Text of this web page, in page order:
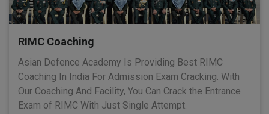
RIMC Coaching
Asian Defence Academy Is Providing Best RIMC
Coaching In India For Admission Exam Cracking. With
Our Coaching And Facility, You Can Crack the Entrance
Exam of RIMC With Just Single Attempt.